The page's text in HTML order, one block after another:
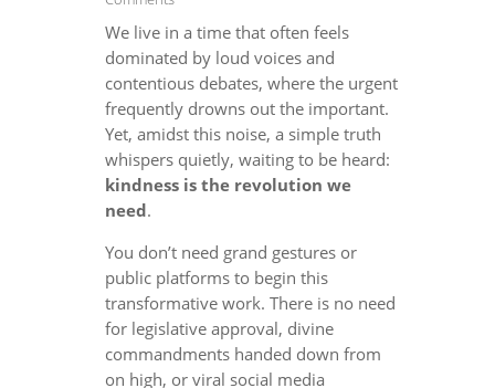
We live in a time that often feels
dominated by loud voices and
contentious debates, where the urgent
frequently drowns out the important.
Yet, amidst this noise, a simple truth
whispers quietly, waiting to be heard:
kindness is the revolution we
need.
You don’t need grand gestures or
public platforms to begin this
transformative work. There is no need
for legislative approval, divine
commandments handed down from
on high, or viral social media